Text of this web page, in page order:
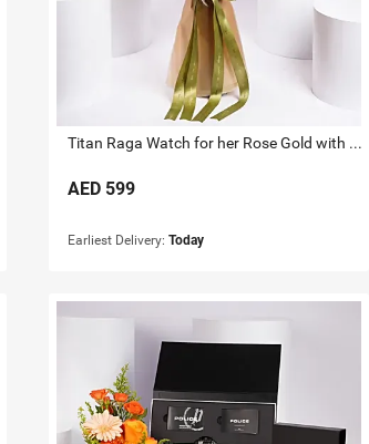
Titan Raga Watch for her Rose Gold with Flowers
AED 599
Earliest Delivery: Today